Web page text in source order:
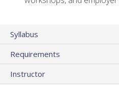
Syllabus
Requirements
Instructor